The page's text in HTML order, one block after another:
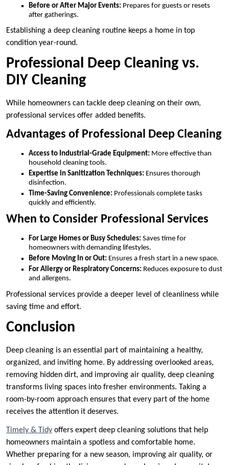
Before or After Major Events: Prepares for guests or resets
after gatherings.
Establishing a deep cleaning routine keeps a home in top
condition year-round.
Professional Deep Cleaning vs.
DIY Cleaning
While homeowners can tackle deep cleaning on their own,
professional services offer added benefits.
Advantages of Professional Deep Cleaning
Access to Industrial-Grade Equipment: More effective than
household cleaning tools.
Expertise in Sanitization Techniques: Ensures thorough
disinfection.
Time-Saving Convenience: Professionals complete tasks
quickly and efficiently.
When to Consider Professional Services
For Large Homes or Busy Schedules: Saves time for
homeowners with demanding lifestyles.
Before Moving In or Out: Ensures a fresh start in a new space.
For Allergy or Respiratory Concerns: Reduces exposure to dust
and allergens.
Professional services provide a deeper level of cleanliness while
saving time and effort.
Conclusion
Deep cleaning is an essential part of maintaining a healthy,
organized, and inviting home. By addressing overlooked areas,
removing hidden dirt, and improving air quality, deep cleaning
transforms living spaces into fresher environments. Taking a
room-by-room approach ensures that every part of the home
receives the attention it deserves.
Timely & Tidy offers expert deep cleaning solutions that help
homeowners maintain a spotless and comfortable home.
Whether preparing for a new season, improving air quality, or